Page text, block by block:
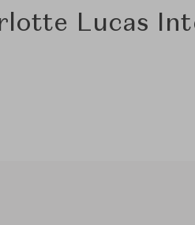
Lucas